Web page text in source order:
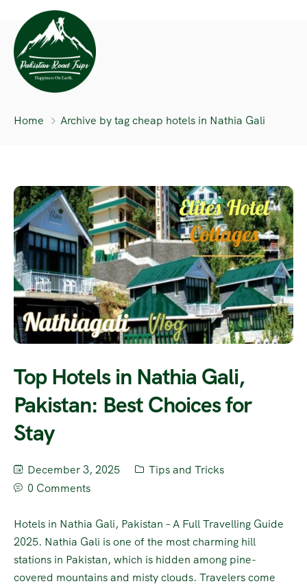
Home Archive by tag cheap hotels in Nathia Gali
Top Hotels in Nathia Gali,
Pakistan: Best Choices for
Stay
December 3, 2025
Tips and Tricks
0 Comments
Hotels in Nathia Gali, Pakistan – A Full Travelling Guide
2025. Nathia Gali is one of the most charming hill
stations in Pakistan, which is hidden among pine-
covered mountains and misty clouds. Travelers come